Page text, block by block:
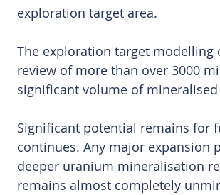
exploration target area.
The exploration target
review of more than over 3000
significant volume of
Significant potential remains for
continues. Any major expansion
deeper uranium mineralisation
remains almost completely